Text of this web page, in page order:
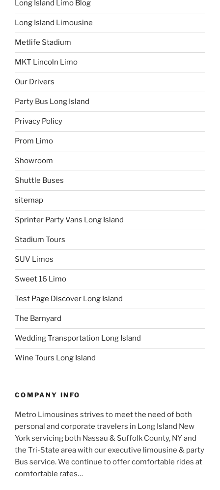
Long Island Limo Blog
Long Island Limousine
Metlife Stadium
MKT Lincoln Limo
Our Drivers
Party Bus Long Island
Privacy Policy
Prom Limo
Showroom
Shuttle Buses
sitemap
Sprinter Party Vans Long Island
Stadium Tours
SUV Limos
Sweet 16 Limo
Test Page Discover Long Island
The Barnyard
Wedding Transportation Long Island
Wine Tours Long Island
COMPANY INFO
Metro Limousines strives to meet the need of both
personal and corporate travelers in Long Island New
York servicing both Nassau & Suffolk County, NY and
the Tri-State area with our executive limousine & party
Bus service. We continue to offer comfortable rides at
comfortable rates…